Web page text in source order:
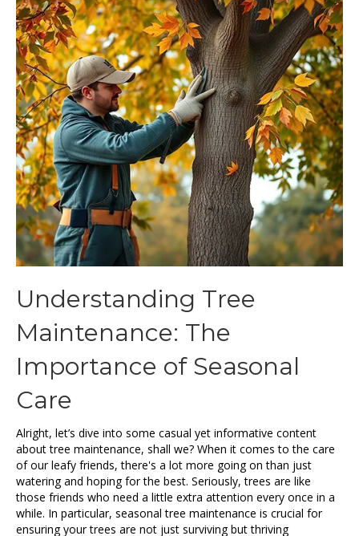
Understanding Tree
Maintenance: The
Importance of Seasonal
Care
Alright, let’s dive into some casual yet informative content
about tree maintenance, shall we? When it comes to the care
of our leafy friends, there's a lot more going on than just
watering and hoping for the best. Seriously, trees are like
those friends who need a little extra attention every once in a
while. In particular, seasonal tree maintenance is crucial for
ensuring your trees are not just surviving but thriving